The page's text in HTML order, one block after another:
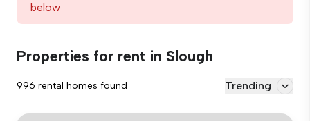
below
Properties for rent in Slough
996 rental homes found Trending